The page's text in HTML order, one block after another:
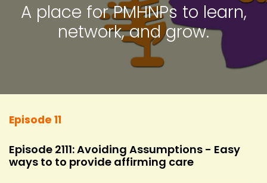
A place for PMHNPs to learn,
network, and grow.
Episode 11
Episode 2111: Avoiding Assumptions - Easy
ways to to provide affirming care